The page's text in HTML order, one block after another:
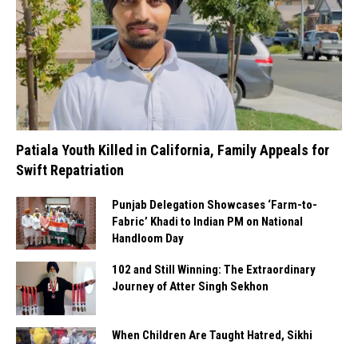
Patiala Youth Killed in California, Family Appeals for
Swift Repatriation
Punjab Delegation Showcases ‘Farm-to-
Fabric’ Khadi to Indian PM on National
Handloom Day
102 and Still Winning: The Extraordinary
Journey of Atter Singh Sekhon
When Children Are Taught Hatred, Sikhi